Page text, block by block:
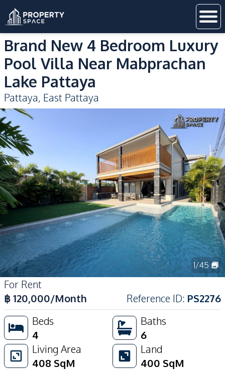
Brand New 4 Bedroom Luxury
Pool Villa Near Mabprachan
Lake Pattaya
Pattaya, East Pattaya
1/45
For Rent
฿120,000/Month Reference ID: PS2276
Beds
4
Baths
6
Living Area
408 SqM
Land
400 SqM